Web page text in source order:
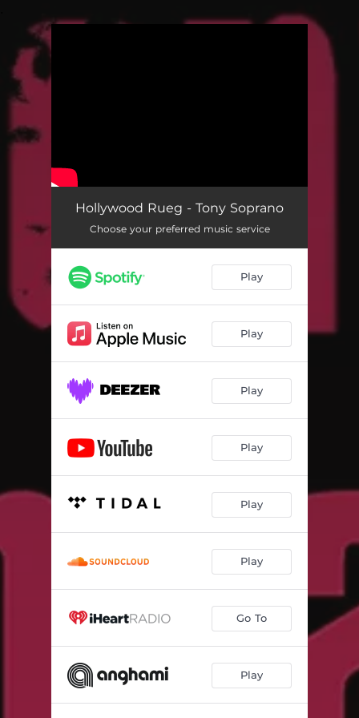
Tony Soprano
Hollywood Rueg - Tony Soprano
Choose your preferred music service
Play
Play
Play
Play
Play
Play
Go To
Play